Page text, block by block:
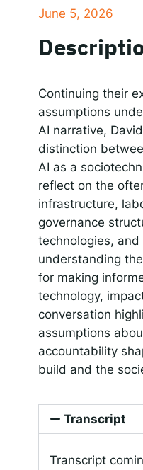
Responsible AI for
Spotify
LINK
June 5, 2026
Continuing their
assumptions
AI narrative,
distinction
AI as a
reflect on the
infrastructure,
governance
technologies,
understanding
for making
technology,
conversation
assumptions
accountability
build and the
Transcript
Transcript